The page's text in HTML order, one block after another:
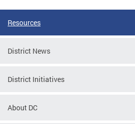
Resources
District News
District Initiatives
About DC